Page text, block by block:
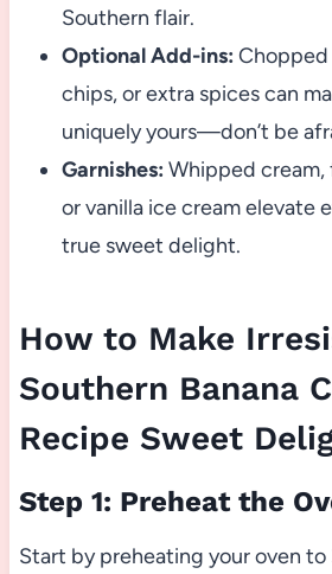
Southern flair.
Optional Add-ins:
chips, or extra spices can
uniquely yours—don’t be
Garnishes: Whipped cream,
or vanilla ice cream elevate
true sweet delight.
How to Make
Southern Banana
Recipe Sweet
Step 1: Preheat the
Start by preheating your oven to